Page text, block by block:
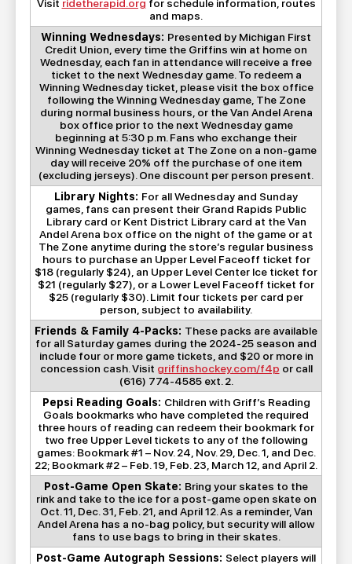
Visit ridetherapid.org for schedule information, routes
and maps.
Winning Wednesdays: Presented by Michigan First
Credit Union, every time the Griffins win at home on
Wednesday, each fan in attendance will receive a free
ticket to the next Wednesday game. To redeem a
Winning Wednesday ticket, please visit the box office
following the Winning Wednesday game, The Zone
during normal business hours, or the Van Andel Arena
box office prior to the next Wednesday game
beginning at 5:30 p.m. Fans who exchange their
Winning Wednesday ticket at The Zone on a non-game
day will receive 20% off the purchase of one item
(excluding jerseys). One discount per person present.
Library Nights: For all Wednesday and Sunday
games, fans can present their Grand Rapids Public
Library card or Kent District Library card at the Van
Andel Arena box office on the night of the game or at
The Zone anytime during the store’s regular business
hours to purchase an Upper Level Faceoff ticket for
$18 (regularly $24), an Upper Level Center Ice ticket for
$21 (regularly $27), or a Lower Level Faceoff ticket for
$25 (regularly $30). Limit four tickets per card per
person, subject to availability.
Friends & Family 4-Packs: These packs are available
for all Saturday games during the 2024-25 season and
include four or more game tickets, and $20 or more in
concession cash. Visit griffinshockey.com/f4p or call
(616) 774-4585 ext. 2.
Pepsi Reading Goals: Children with Griff’s Reading
Goals bookmarks who have completed the required
three hours of reading can redeem their bookmark for
two free Upper Level tickets to any of the following
games: Bookmark #1 – Nov. 24, Nov. 29, Dec. 1, and Dec.
22; Bookmark #2 – Feb. 19, Feb. 23, March 12, and April 2.
Post-Game Open Skate: Bring your skates to the
rink and take to the ice for a post-game open skate on
Oct. 11, Dec. 31, Feb. 21, and April 12. As a reminder, Van
Andel Arena has a no-bag policy, but security will allow
fans to use bags to bring in their skates.
Post-Game Autograph Sessions: Select players will